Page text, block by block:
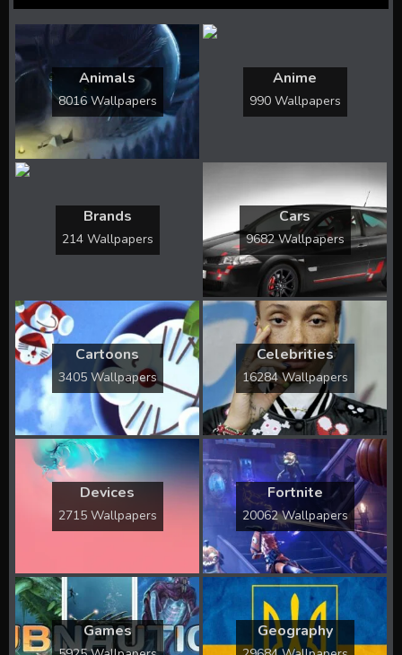
Animals
8016 Wallpapers
Anime
990 Wallpapers
Brands
214 Wallpapers
Cars
9682 Wallpapers
Cartoons
3405 Wallpapers
Celebrities
16284 Wallpapers
Devices
2715 Wallpapers
Fortnite
20062 Wallpapers
Games Geography